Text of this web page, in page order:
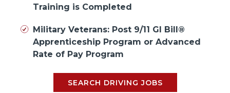
Training is Completed
Military Veterans: Post 9/11 GI Bill®
Apprenticeship Program or Advanced
Rate of Pay Program
SEARCH DRIVING JOBS